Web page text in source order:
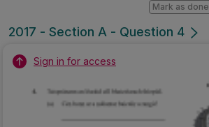
2017 - Section A - Question 4
Mark as done
Sign in for access